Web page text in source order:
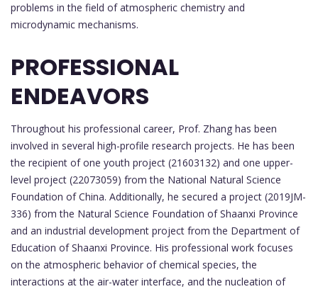
problems in the field of atmospheric chemistry and
microdynamic mechanisms.
PROFESSIONAL
ENDEAVORS
Throughout his professional career, Prof. Zhang has been
involved in several high-profile research projects. He has been
the recipient of one youth project (21603132) and one upper-
level project (22073059) from the National Natural Science
Foundation of China. Additionally, he secured a project (2019JM-
336) from the Natural Science Foundation of Shaanxi Province
and an industrial development project from the Department of
Education of Shaanxi Province. His professional work focuses
on the atmospheric behavior of chemical species, the
interactions at the air-water interface, and the nucleation of